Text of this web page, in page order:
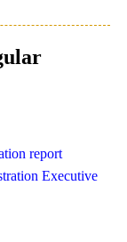
report
Executive